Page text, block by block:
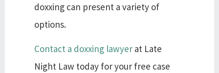
doxxing can present a variety of
options.
Contact a doxxing lawyer at Late
Night Law today for your free case